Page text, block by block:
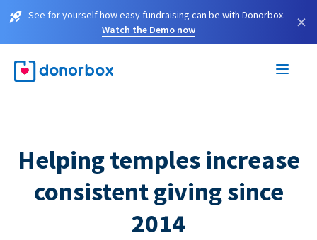
See for yourself how easy fundraising can be with Donorbox.
Watch the Demo now
×
Helping temples increase
consistent giving since
2014